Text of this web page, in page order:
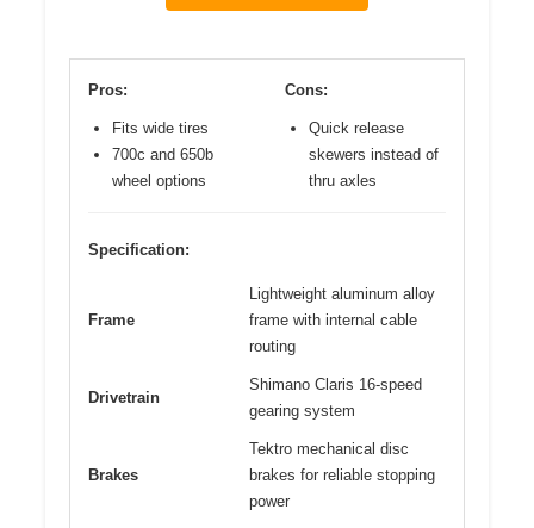
Pros:
Fits wide tires
700c and 650b
wheel options
Cons:
Quick release
skewers instead of
thru axles
Specification:
Frame
Lightweight aluminum alloy
frame with internal cable
routing
Drivetrain
Shimano Claris 16-speed
gearing system
Brakes
Tektro mechanical disc
brakes for reliable stopping
power